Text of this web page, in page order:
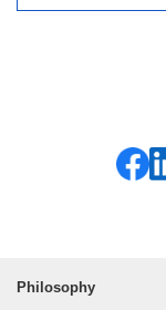
Philosophy